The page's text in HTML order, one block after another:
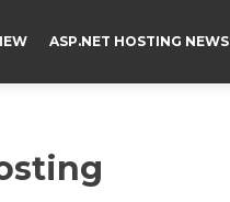
ASP.NET HOSTING NEWS